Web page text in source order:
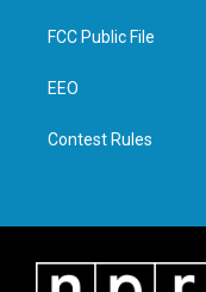
t
e
a
g
FCC Public File
EEO
Contest Rules